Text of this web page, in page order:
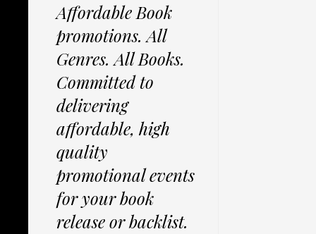
Affordable Book
promotions. All
Genres. All Books.
Committed to
delivering
affordable, high
quality
promotional events
for your book
release or backlist.